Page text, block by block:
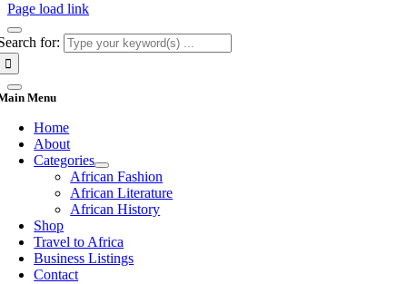
Page load link
for:
Menu
Home
About
Categories
African Fashion
African Literature
African History
Shop
Travel to Africa
Business Listings
Contact